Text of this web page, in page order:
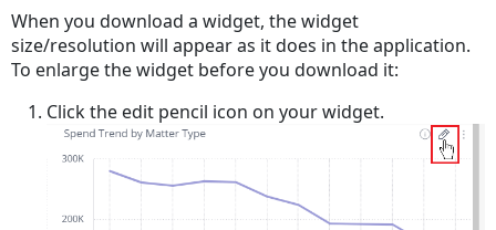
When you download a widget, the widget
size/resolution will appear as it does in the application.
To enlarge the widget before you download it:
Click the edit pencil icon on your widget.